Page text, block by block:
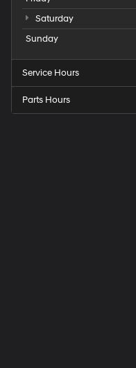
Saturday
Sunday
Service Hours
Parts Hours